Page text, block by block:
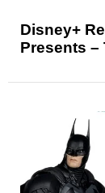
Disney+
Presents –